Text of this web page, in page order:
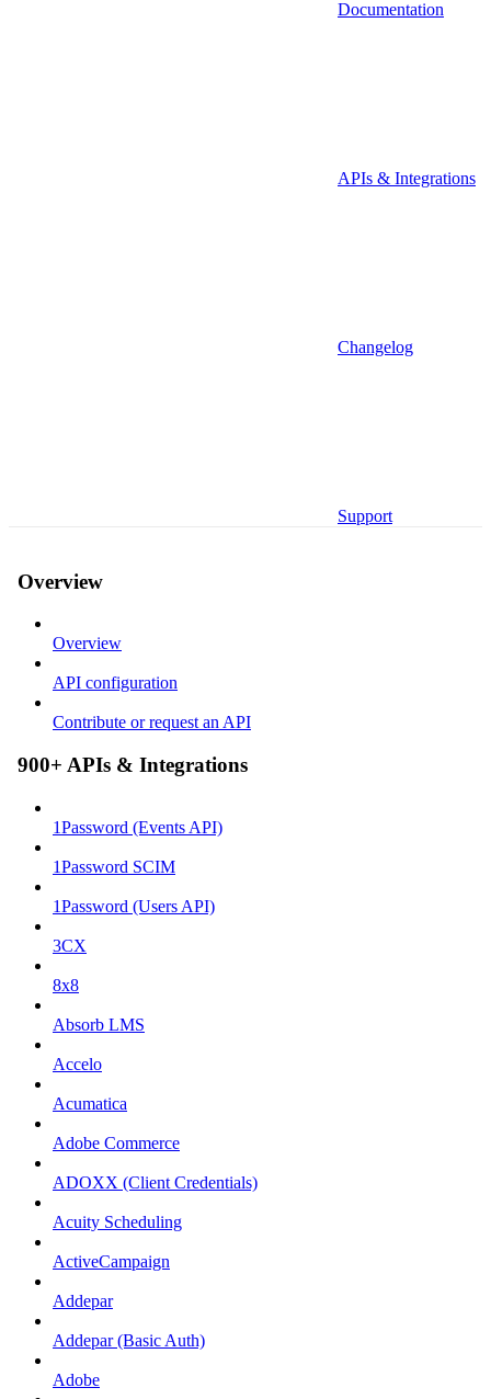
Documentation
APIs & Integrations
Changelog
Support
Overview
Overview
API configuration
Contribute or request an API
900+ APIs & Integrations
1Password (Events API)
1Password SCIM
1Password (Users API)
3CX
8x8
Absorb LMS
Accelo
Acumatica
Adobe Commerce
ADOXX (Client Credentials)
Acuity Scheduling
ActiveCampaign
Addepar
Addepar (Basic Auth)
Adobe